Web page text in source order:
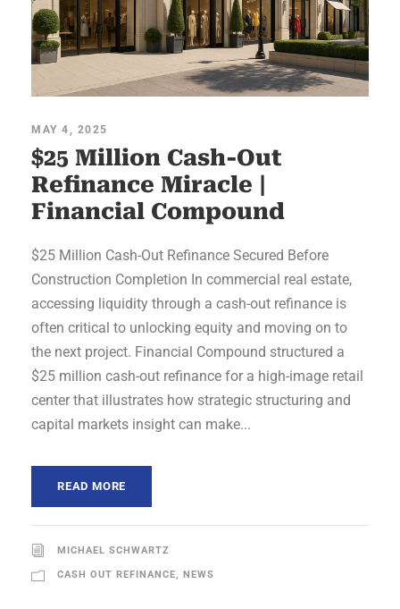
MAY 4, 2025
$25 Million Cash-Out
Refinance Miracle |
Financial Compound
$25 Million Cash-Out Refinance Secured Before
Construction Completion In commercial real estate,
accessing liquidity through a cash-out refinance is
often critical to unlocking equity and moving on to
the next project. Financial Compound structured a
$25 million cash-out refinance for a high-image retail
center that illustrates how strategic structuring and
capital markets insight can make...
READ MORE
MICHAEL SCHWARTZ
CASH OUT REFINANCE, NEWS